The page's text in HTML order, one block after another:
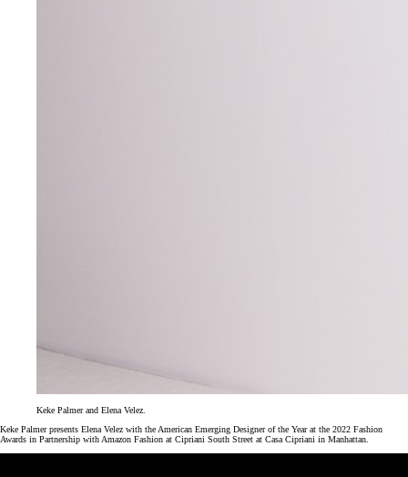
Keke Palmer and Elena Velez.
Keke Palmer presents Elena Velez with the American Emerging Designer of the Year at the 2022 Fashion
Awards in Partnership with Amazon Fashion at Cipriani South Street at Casa Cipriani in Manhattan.